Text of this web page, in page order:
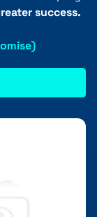
success.